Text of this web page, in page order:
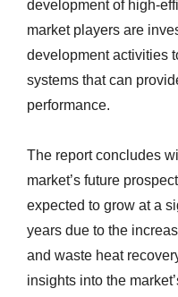
development of high-
market players are
development activities
systems that can
performance.
The report concludes
market’s future
expected to grow at a
years due to the
and waste heat
insights into the